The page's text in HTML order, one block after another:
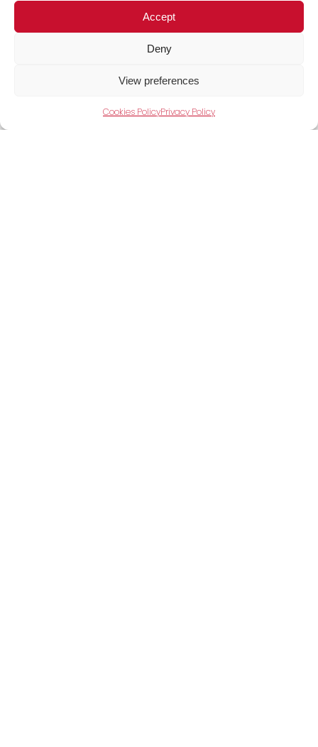
Accept
Deny
View preferences
Cookies PolicyPrivacy Policy